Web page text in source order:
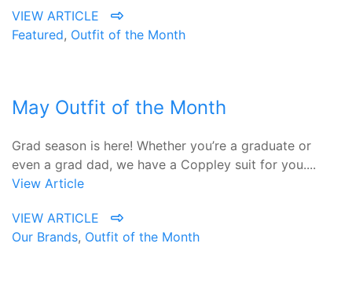
VIEW ARTICLE
Featured, Outfit of the Month
May Outfit of the Month
Grad season is here! Whether you’re a graduate or
even a grad dad, we have a Coppley suit for you....
View Article
VIEW ARTICLE
Our Brands, Outfit of the Month